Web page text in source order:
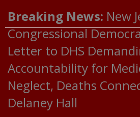
Breaking News: New
Congressional
Letter to DHS
Accountability for
Neglect, Deaths
Delaney Hall